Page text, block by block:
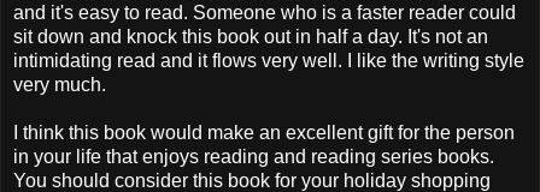
and it's easy to read. Someone who is a faster reader could
sit down and knock this book out in half a day. It's not an
intimidating read and it flows very well. I like the writing style
very much.
I think this book would make an excellent gift for the person
in your life that enjoys reading and reading series books.
You should consider this book for your holiday shopping